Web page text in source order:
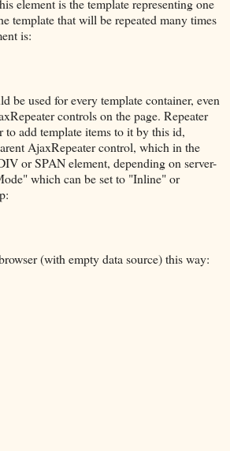
element is the template representing one
template that will be repeated many times
is:
be used for every template container, even
controls on the page. Repeater
to add template items to it by this id,
AjaxRepeater control, which in the
or SPAN element, depending on server-
which can be set to "Inline" or
(with empty data source) this way: